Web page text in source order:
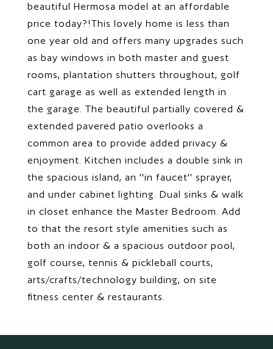
beautiful Hermosa model at an affordable
price today?!This lovely home is less than
one year old and offers many upgrades such
as bay windows in both master and guest
rooms, plantation shutters throughout, golf
cart garage as well as extended length in
the garage. The beautiful partially covered &
extended pavered patio overlooks a
common area to provide added privacy &
enjoyment. Kitchen includes a double sink in
the spacious island, an ''in faucet'' sprayer,
and under cabinet lighting. Dual sinks & walk
in closet enhance the Master Bedroom. Add
to that the resort style amenities such as
both an indoor & a spacious outdoor pool,
golf course, tennis & pickleball courts,
arts/crafts/technology building, on site
fitness center & restaurants.